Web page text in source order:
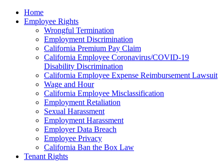
note:
This
accessibility
Home
Employee Rights
Wrongful Termination
Employment Discrimination
California Premium Pay Claim
California Employee Coronavirus/COVID-19
Disability Discrimination
California Employee Expense Reimbursement Lawsuit
Wage and Hour
California Employee Misclassification
Employment Retaliation
Sexual Harassment
Employment Harassment
Employer Data Breach
Employee Privacy
California Ban the Box Law
Tenant Rights